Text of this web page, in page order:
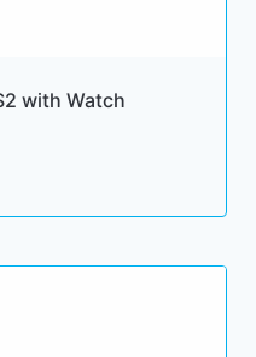
with Watch